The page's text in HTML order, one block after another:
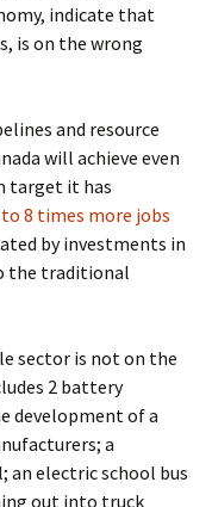
indicate that
is on the wrong
and resource
will achieve even
target it has
8 times more jobs
by investments in
the traditional
sector is not on the
2 battery
development of a
a
an electric school bus
out into truck